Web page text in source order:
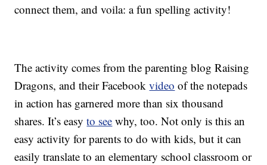
connect them, and voila: a fun spelling activity!
The activity comes from the parenting blog Raising
Dragons, and their Facebookvideo of the notepads
in action has garnered more than six thousand
shares. It’s easyto see why, too. Not only is this an
easy activity for parents to do with kids, but it can
easily translate to an elementary school classroom or